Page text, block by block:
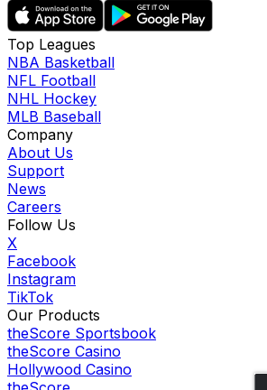
Top Leagues
NBA Basketball
NFL Football
NHL Hockey
MLB Baseball
Company
About Us
Support
News
Careers
Follow Us
X
Facebook
Instagram
TikTok
Our Products
theScore Sportsbook
theScore Casino
Hollywood Casino